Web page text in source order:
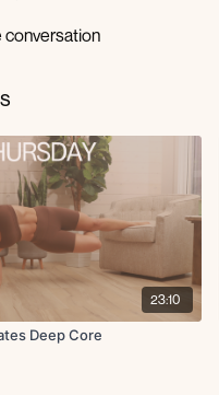
conversation
23:10
Deep Core